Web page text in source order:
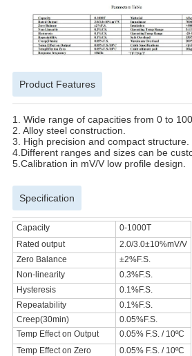
Product Features
1. Wide range of capacities from 0 to
2. Alloy steel construction.
3. High precision and compact structure.
4. Different ranges and sizes can be
5. Calibration in mV/V low profile design.
Specification
Capacity
0-1000T
Rated output
2.0/3.0±10%mV/V
Zero Balance
±2%F.S.
Non-linearity
0.3%F.S.
Hysteresis
0.1%F.S.
Repeatability
0.1%F.S.
Creep(30min)
0.05%F.S.
Temp Effect on Output
0.05% F.S. / 10ºC
Temp Effect on Zero
0.05% F.S. / 10ºC